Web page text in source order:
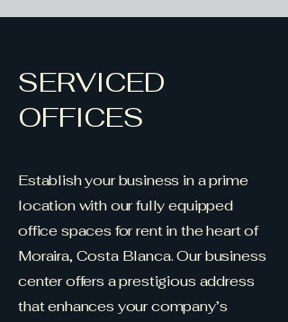
SERVICED
OFFICES
Establish your business in a prime
location with our fully equipped
office spaces for rent in the heart of
Moraira, Costa Blanca. Our business
center offers a prestigious address
that enhances your company’s